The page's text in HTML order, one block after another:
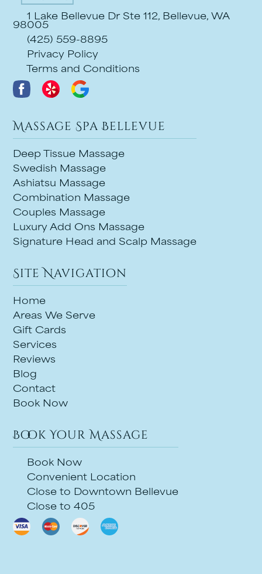
1 Lake Bellevue Dr Ste 112, Bellevue, WA
98005
(425) 559-8895
Privacy Policy
Terms and Conditions
Massage Spa Bellevue
Deep Tissue Massage
Swedish Massage
Ashiatsu Massage
Combination Massage
Couples Massage
Luxury Add Ons Massage
Signature Head and Scalp Massage
Site Navigation
Home
Areas We Serve
Gift Cards
Services
Reviews
Blog
Contact
Book Now
Book Your Massage
Book Now
Convenient Location
Close to Downtown Bellevue
Close to 405